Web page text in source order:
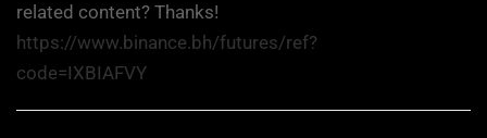
related content? Thanks!
https://www.binance.bh/futures/ref?
code=IXBIAFVY